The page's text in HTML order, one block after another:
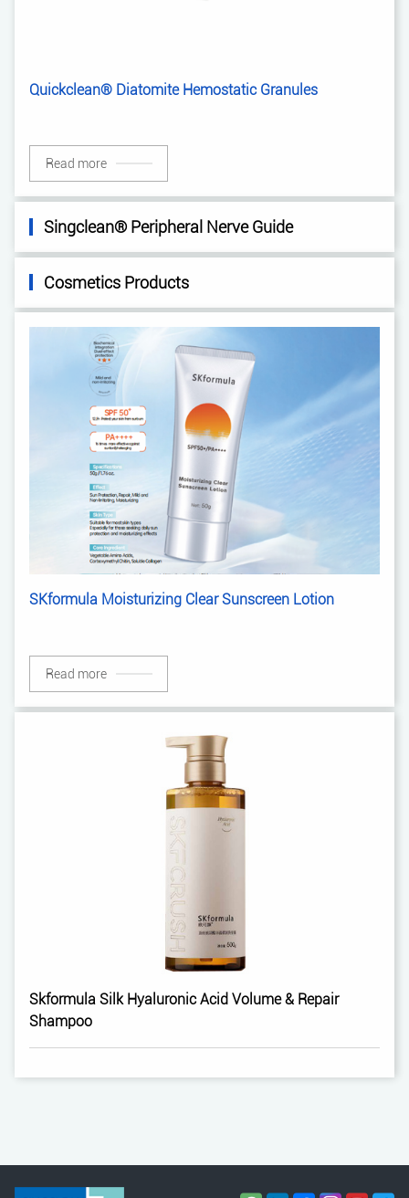
Quickclean® Diatomite Hemostatic Granules
Read more
Singclean® Peripheral Nerve Guide
Cosmetics Products
SKformula Moisturizing Clear Sunscreen Lotion
Read more
Skformula Silk Hyaluronic Acid Volume & Repair
Shampoo